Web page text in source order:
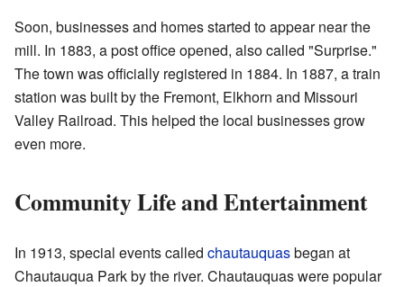
Soon, businesses and homes started to appear near the
mill. In 1883, a post office opened, also called "Surprise."
The town was officially registered in 1884. In 1887, a train
station was built by the Fremont, Elkhorn and Missouri
Valley Railroad. This helped the local businesses grow
even more.
Community Life and Entertainment
In 1913, special events called chautauquasbegan at
Chautauqua Park by the river. Chautauquas were popular